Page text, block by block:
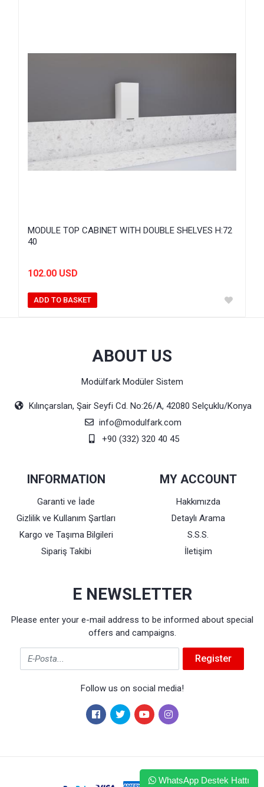
MODULE TOP CABINET WITH DOUBLE SHELVES H:72
40
102.00 USD
ADD TO BASKET
ABOUT US
Modülfark Modüler Sistem
Kılınçarslan, Şair Seyfi Cd. No:26/A, 42080 Selçuklu/Konya
info@modulfark.com
+90 (332) 320 40 45
INFORMATION
Garanti ve İade
Gizlilik ve Kullanım Şartları
Kargo ve Taşıma Bilgileri
Sipariş Takibi
MY ACCOUNT
Hakkımızda
Detaylı Arama
S.S.S.
İletişim
E NEWSLETTER
Please enter your e-mail address to be informed about special
offers and campaigns.
Email Register
Follow us on social media!
WhatsApp Destek Hattı